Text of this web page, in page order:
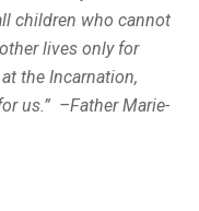
children who cannot
lives only for
at the Incarnation,
us.” –Father Marie-